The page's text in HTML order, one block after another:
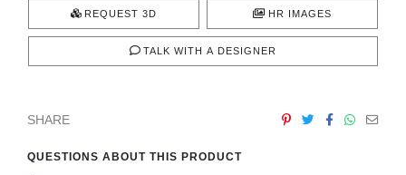
INSPIRATIONS
PRESS
CONTACT
REQUEST 3D HR IMAGES
TALK WITH A DESIGNER
SHARE
QUESTIONS ABOUT THIS PRODUCT